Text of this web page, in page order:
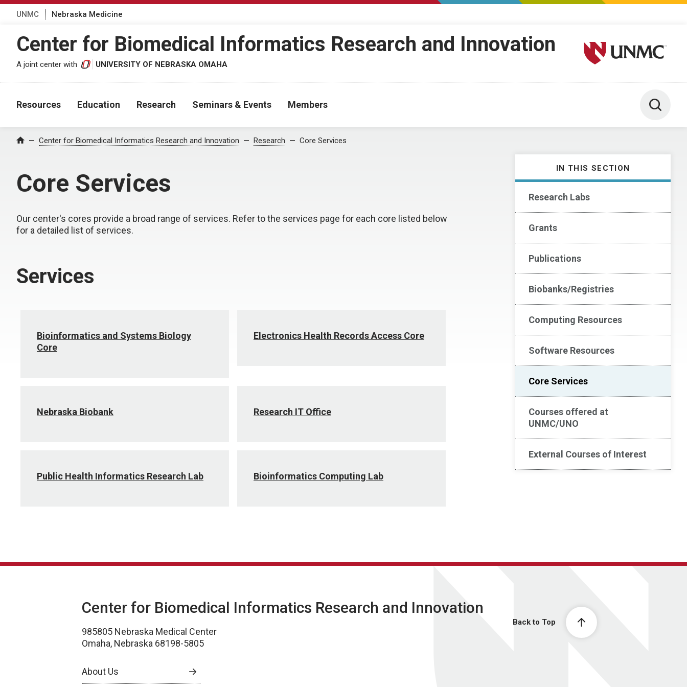
UNMC Nebraska Medicine
Center for Biomedical Informatics Research and Innovation
A joint center with UNIVERSITY OF NEBRASKA OMAHA
University of Nebraska
Resources Education Research Seminars & Events Members Toggle
Home Center for Biomedical Informatics Research and Innovation Research Core Services
Core Services
IN THIS SECTION
Research Labs
Grants
Publications
Biobanks/Registries
Computing Resources
Software Resources
Core Services
Courses offered at
UNMC/UNO
External Courses of Interest
Our center's cores provide a broad range of services. Refer to the services page for each core listed below
for a detailed list of services.
Services
Bioinformatics and Systems Biology
Core
Electronics Health Records Access Core
Nebraska Biobank Research IT Office
Public Health Informatics Research Lab Bioinformatics Computing Lab
Back to Top
Center for Biomedical Informatics Research and Innovation
985805 Nebraska Medical Center
Omaha, Nebraska 68198-5805
About Us